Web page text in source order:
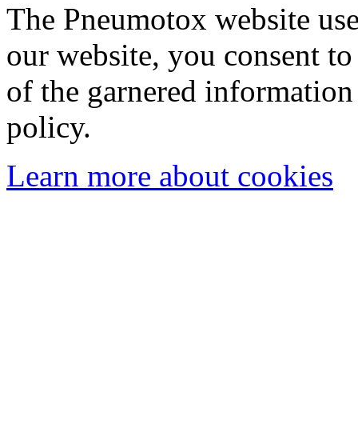
The Pneumotox website
our website, you consent
of the garnered
policy.
Learn more about cookies